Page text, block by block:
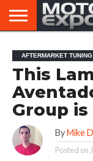
AFTERMARKET
TUNERS
MOTORING
NEWS
VIRAL
VIDEOS
AFTERMARKET
This
Group
By Mike
Posted on